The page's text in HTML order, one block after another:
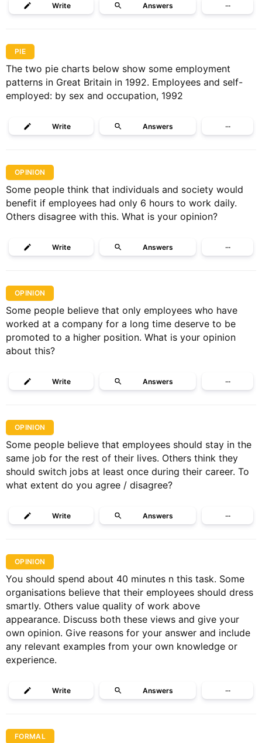
Write Answers ···
PIE
The two pie charts below show some employment
patterns in Great Britain in 1992. Employees and self-
employed: by sex and occupation, 1992
Write Answers ···
OPINION
Some people think that individuals and society would
benefit if employees had only 6 hours to work daily.
Others disagree with this. What is your opinion?
Write Answers ···
OPINION
Some people believe that only employees who have
worked at a company for a long time deserve to be
promoted to a higher position. What is your opinion
about this?
Write Answers ···
OPINION
Some people believe that employees should stay in the
same job for the rest of their lives. Others think they
should switch jobs at least once during their career. To
what extent do you agree / disagree?
Write Answers ···
OPINION
You should spend about 40 minutes n this task. Some
organisations believe that their employees should dress
smartly. Others value quality of work above
appearance. Discuss both these views and give your
own opinion. Give reasons for your answer and include
any relevant examples from your own knowledge or
experience.
Write Answers ···
FORMAL